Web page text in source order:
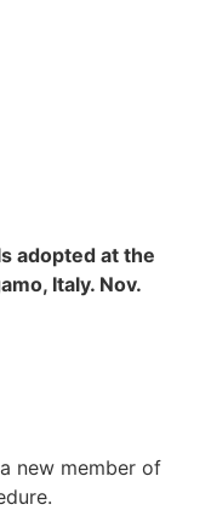
adopted at the
Italy. Nov.
new member of